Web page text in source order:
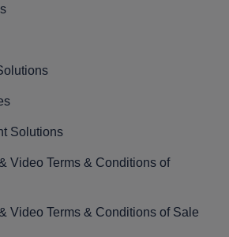
Solutions
Video Terms & Conditions of
Video Terms & Conditions of Sale